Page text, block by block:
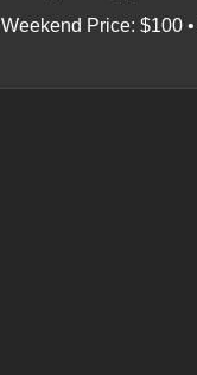
Weekend Price: $100